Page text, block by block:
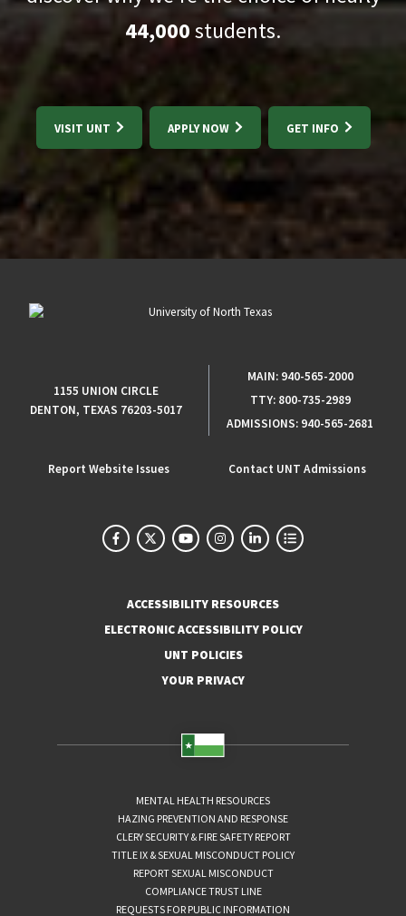
44,000students.
VISIT UNT APPLY NOW GET INFO
1155 UNION CIRCLE
DENTON, TEXAS 76203-5017
MAIN: 940-565-2000
TTY: 800-735-2989
ADMISSIONS: 940-565-2681
Report Website Issues Contact UNT Admissions
ACCESSIBILITY RESOURCES
ELECTRONIC ACCESSIBILITY POLICY
UNT POLICIES
YOUR PRIVACY
MENTAL HEALTH RESOURCES
HAZING PREVENTION AND RESPONSE
CLERY SECURITY & FIRE SAFETY REPORT
TITLE IX & SEXUAL MISCONDUCT POLICY
REPORT SEXUAL MISCONDUCT
COMPLIANCE TRUST LINE
REQUESTS FOR PUBLIC INFORMATION